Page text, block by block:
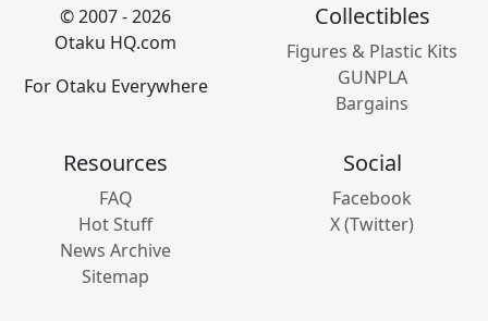
© 2007 - 2026
Otaku HQ.com
For Otaku Everywhere
Collectibles
Figures & Plastic Kits
GUNPLA
Bargains
Resources
FAQ
Hot Stuff
News Archive
Sitemap
Social
Facebook
X (Twitter)